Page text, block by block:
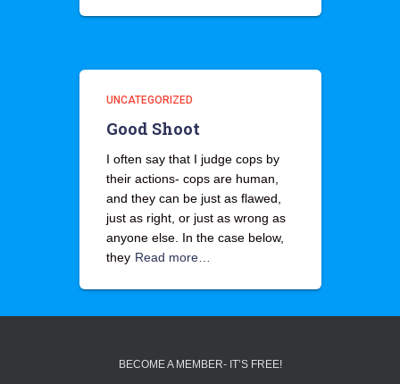
UNCATEGORIZED
Good Shoot
I often say that I judge cops by
their actions- cops are human,
and they can be just as flawed,
just as right, or just as wrong as
anyone else. In the case below,
they Read more…
BECOME A MEMBER- IT’S FREE!